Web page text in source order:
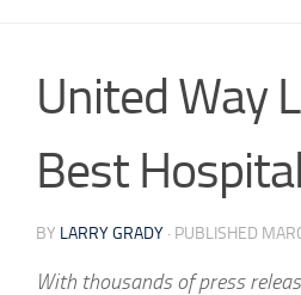
United Way
Best
BY LARRY GRADY · PUBLISHED
With thousands of press